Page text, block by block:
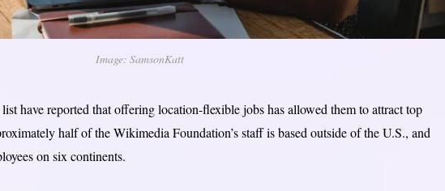
Image: SamsonKatt
list have reported that offering location-flexible jobs has allowed them to attract top
half of the Wikimedia Foundation’s staff is based outside of the U.S., and
on six continents.